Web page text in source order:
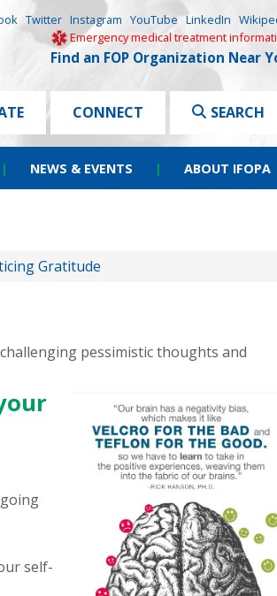
Twitter Instagram YouTube LinkedIn
Emergency medical treatment
Find an FOP Organization Near
CONNECT SEARCH
| NEWS & EVENTS | ABOUT IFOPA
Gratitude
pessimistic thoughts and
self-